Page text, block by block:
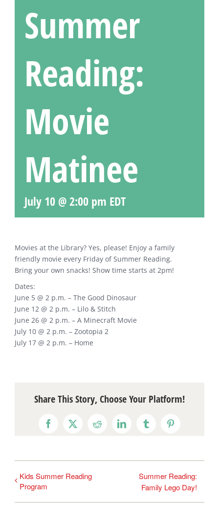
Summer
Reading:
Movie
Matinee
July 10 @ 2:00 pm EDT
Movies at the Library? Yes, please! Enjoy a family
friendly movie every Friday of Summer Reading.
Bring your own snacks! Show time starts at 2pm!
Dates:
June 5 @ 2 p.m. – The Good Dinosaur
June 12 @ 2 p.m. – Lilo & Stitch
June 26 @ 2 p.m. – A Minecraft Movie
July 10 @ 2 p.m. – Zootopia 2
July 17 @ 2 p.m. – Home
Share This Story, Choose Your Platform!
Facebook
X RedditLinkedInTumblrPinterest
Kids Summer Reading
Program
Summer Reading:
Family Lego Day!